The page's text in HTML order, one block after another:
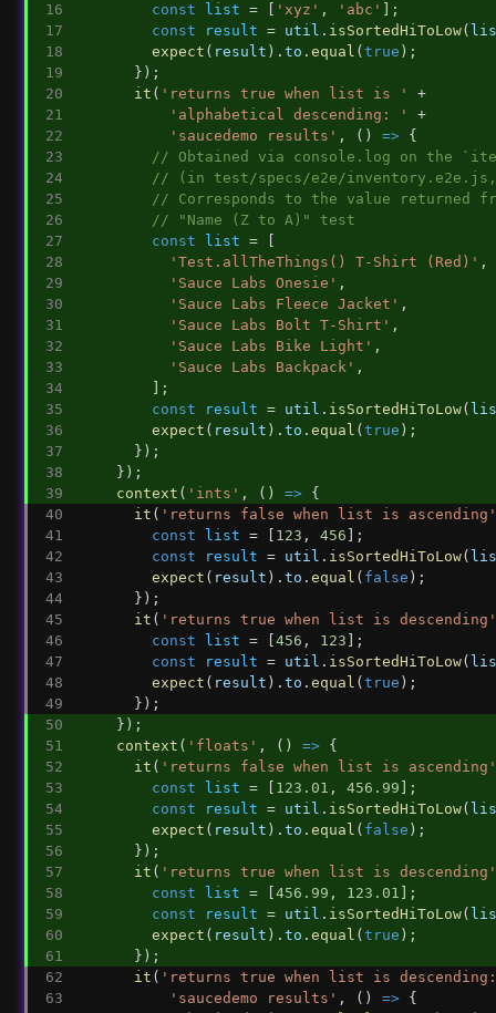
const
list = [ 'xyz' , 'abc'
];
const
result = util . isSortedHiToLow(
expect ( result ).to .equal (true );
      });
it ( 'returns true when list is '
+
'alphabetical descending: '
+
'saucedemo results' , () => {
// Obtained via console.log on the
// (in test/specs/e2e/
// Corresponds to the value returned
// "Name (Z to A)" test
const
list = [
'Test.allTheThings() T-Shirt (Red)' ,
'Sauce Labs Onesie' ,
'Sauce Labs Fleece Jacket' ,
'Sauce Labs Bolt T-Shirt' ,
'Sauce Labs Bike Light' ,
'Sauce Labs Backpack' ,
        ];
const
result = util . isSortedHiToLow(
expect ( result ).to .equal (true );
      });
    });
context ( 'ints' , () => {
it ( 'returns false when list is
const
list = [ 123 , 456 ];
const
result = util . isSortedHiToLow(
expect ( result ).to .equal ( false );
      });
it ( 'returns true when list is
const
list = [456 , 123 ];
const
result = util . isSortedHiToLow(
expect ( result ).to .equal (true );
      });
    });
context ( 'floats' , () => {
it ( 'returns false when list is
const
list = [ 123.01 , 456.99 ];
const
result = util . isSortedHiToLow(
expect ( result ).to .equal ( false );
      });
it ( 'returns true when list is
const
list = [456.99 , 123.01 ];
const
result = util . isSortedHiToLow(
expect ( result ).to .equal (true );
      });
it ( 'returns true when list is
'saucedemo results' , () => {